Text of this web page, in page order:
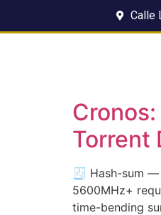
Calle
Torrent
🧾 Hash-sum
5600MHz+
time-bending